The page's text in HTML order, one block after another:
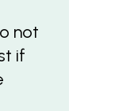
not
if